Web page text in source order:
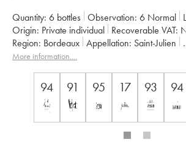
Quantity: 6 bottles Observation: 6 Normal
Origin:
private individual Recoverable VAT:
Region:
Bordeaux Appellation:
Saint-Julien
Classification:
Deuxième Grand Cru Classé
More information....
94 91 95 17 93 94